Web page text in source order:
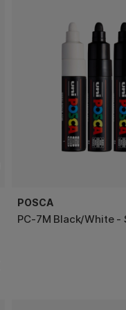
POSCA
PC-7M Black/White -